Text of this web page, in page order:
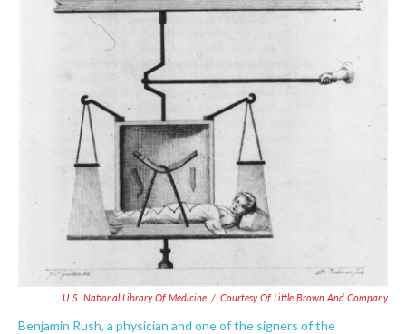
U.S. National Library Of Medicine / Courtesy Of Little Brown And Company
Benjamin Rush, a physician and one of the signers of the